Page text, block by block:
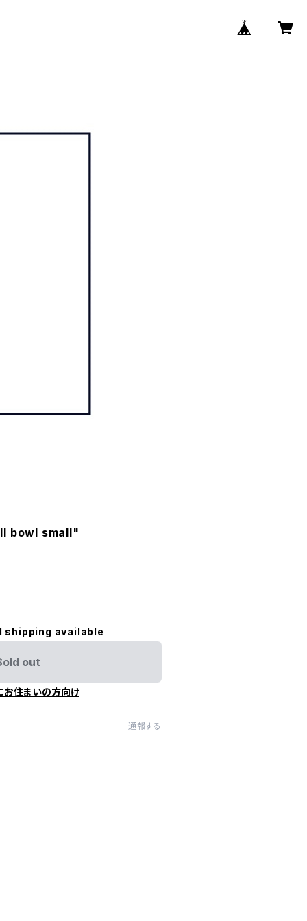
bowl small"
shipping available
out
お住まいの方向け
通報する